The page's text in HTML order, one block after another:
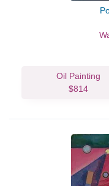
Oil Painting
$814